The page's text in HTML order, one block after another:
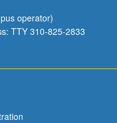
operator)
TTY 310-825-2833